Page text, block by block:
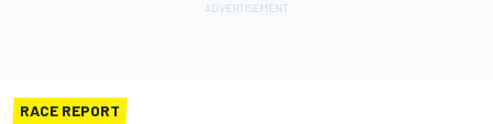
RACE REPORT